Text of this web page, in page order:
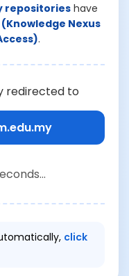
repositorieshave
(Knowledge Nexus
.
redirected to
click